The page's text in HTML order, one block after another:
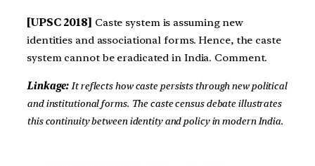
[UPSC 2018]
Caste system is assuming new
identities and associational forms. Hence, the caste
system cannot be eradicated in India. Comment.
Linkage:It reflects how caste persists through new political
and institutional forms. The caste census debate illustrates
this continuity between identity and policy in modern India.